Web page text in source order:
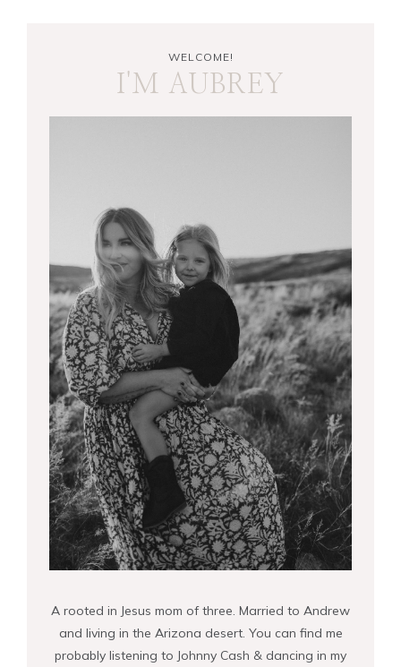
WELCOME!
I'M AUBREY
A rooted in Jesus mom of three. Married to Andrew
and living in the Arizona desert. You can find me
probably listening to Johnny Cash & dancing in my